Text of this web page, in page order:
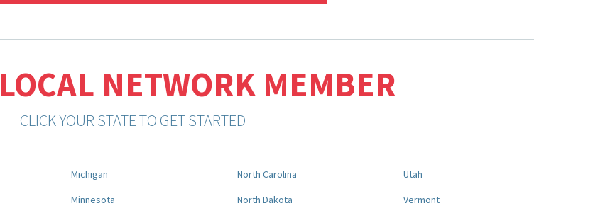
LOCAL NETWORK MEMBER
CLICK YOUR STATE TO GET STARTED
Michigan
Minnesota
North Carolina
North Dakota
Utah
Vermont